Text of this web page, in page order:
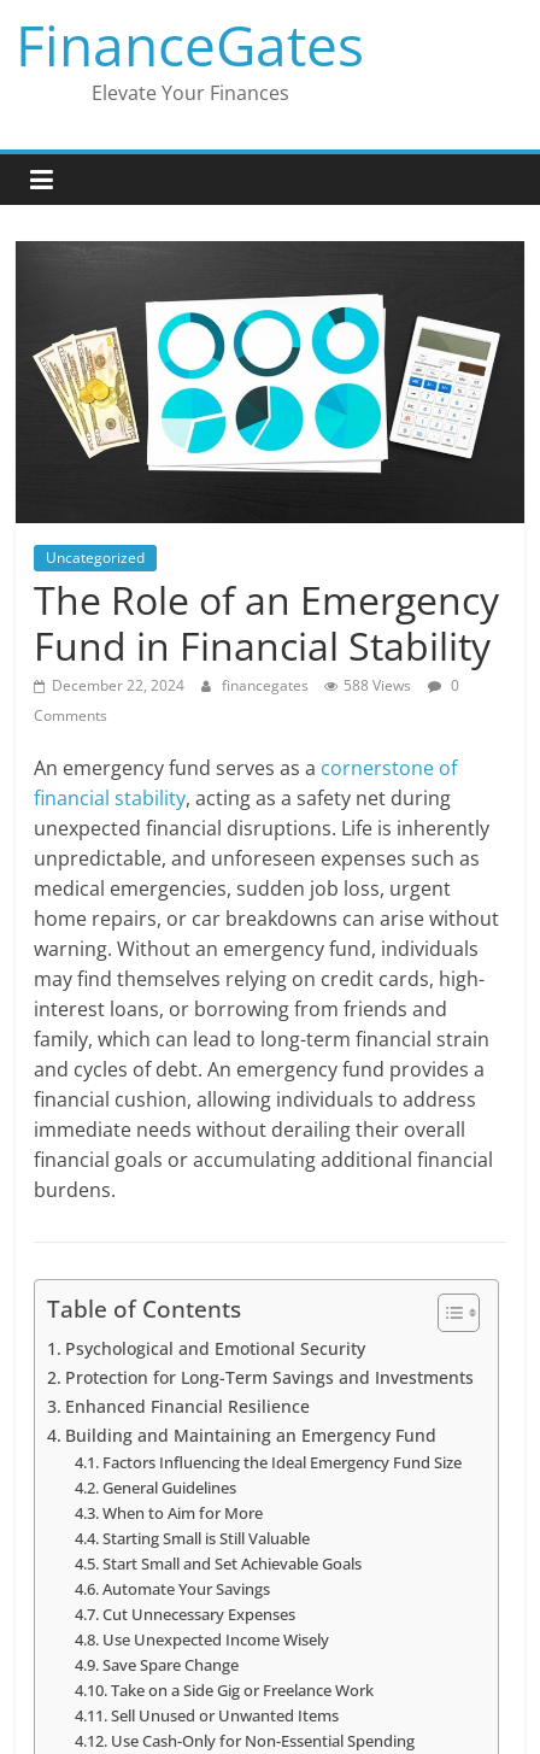
content
FinanceGates
Elevate Your Finances
Uncategorized
The Role of an Emergency
Fund in Financial Stability
December 22, 2024 financegates 588 Views
0
Comments
An emergency fund serves as a cornerstone of
financial stability, acting as a safety net during
unexpected financial disruptions. Life is inherently
unpredictable, and unforeseen expenses such as
medical emergencies, sudden job loss, urgent
home repairs, or car breakdowns can arise without
warning. Without an emergency fund, individuals
may find themselves relying on credit cards, high-
interest loans, or borrowing from friends and
family, which can lead to long-term financial strain
and cycles of debt. An emergency fund provides a
financial cushion, allowing individuals to address
immediate needs without derailing their overall
financial goals or accumulating additional financial
burdens.
Table of Contents
Psychological and Emotional Security
Protection for Long-Term Savings and Investments
Enhanced Financial Resilience
Building and Maintaining an Emergency Fund
Factors Influencing the Ideal Emergency Fund Size
General Guidelines
When to Aim for More
Starting Small is Still Valuable
Start Small and Set Achievable Goals
Automate Your Savings
Cut Unnecessary Expenses
Use Unexpected Income Wisely
Save Spare Change
Take on a Side Gig or Freelance Work
Sell Unused or Unwanted Items
Use Cash-Only for Non-Essential Spending